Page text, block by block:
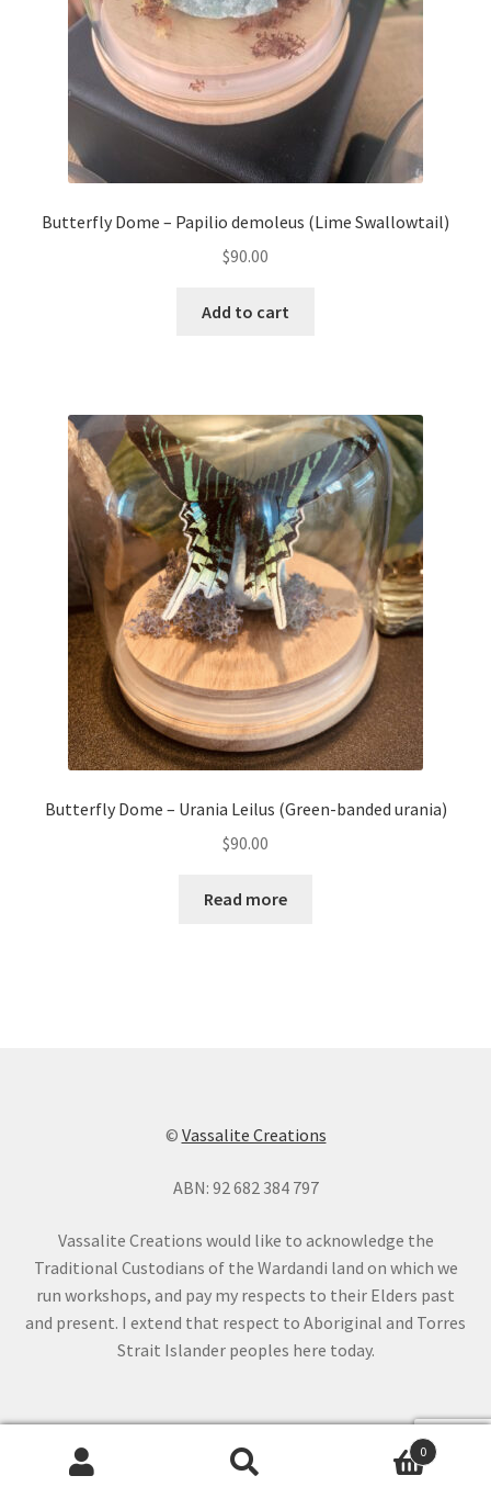
Butterfly Dome – Papilio demoleus (Lime Swallowtail)
$90.00
Add to cart
Butterfly Dome – Urania Leilus (Green-banded urania)
$90.00
Read more
© Vassalite Creations
ABN: 92 682 384 797
Vassalite Creations would like to acknowledge the
Traditional Custodians of the Wardandi land on which we
run workshops, and pay my respects to their Elders past
and present. I extend that respect to Aboriginal and Torres
Strait Islander peoples here today.
0